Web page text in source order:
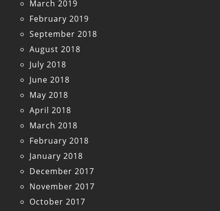
March 2019
February 2019
September 2018
August 2018
July 2018
June 2018
May 2018
April 2018
March 2018
February 2018
January 2018
December 2017
November 2017
October 2017